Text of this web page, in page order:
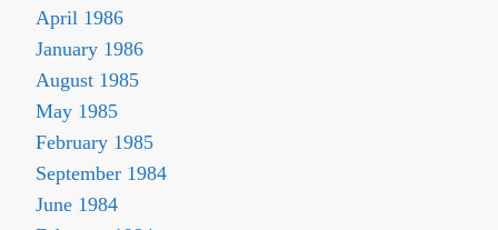
April 1986
January 1986
August 1985
May 1985
February 1985
September 1984
June 1984